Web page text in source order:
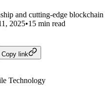
and cutting-edge
2025•15 min read
Copy link
Technology